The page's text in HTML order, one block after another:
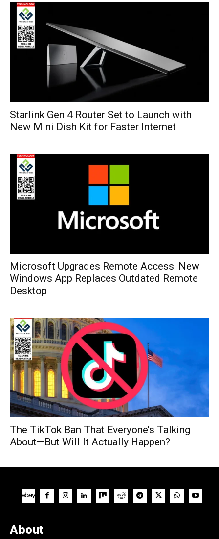
Starlink Gen 4 Router Set to Launch with
New Mini Dish Kit for Faster Internet
Microsoft Upgrades Remote Access: New
Windows App Replaces Outdated Remote
Desktop
The TikTok Ban That Everyone’s Talking
About—But Will It Actually Happen?
About